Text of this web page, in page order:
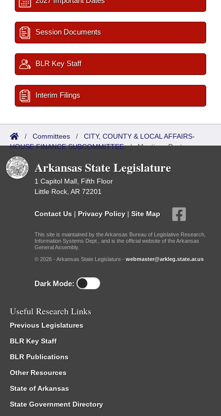
Session Documents
BLR Key Staff
Interim Filings
/ Committees / CITY, COUNTY & LOCAL AFFAIRS-
HOUSE FINANCE SUBCOMMITTEE/Meetings Past
Arkansas State Legislature
1 Capitol Mall, Fifth Floor
Little Rock, AR 72201
Contact Us | Privacy Policy | Site Map
This site is maintained by the Arkansas Bureau of Legislative Research,
Information Systems Dept., and is the official website of the Arkansas
General Assembly.
© 2026 - Arkansas State Legislature - webmaster@arkleg.state.ar.us
Dark Mode:
Useful Research Links
Previous Legislatures
BLR Key Staff
BLR Publications
Other Resources
State of Arkansas
State Government Directory